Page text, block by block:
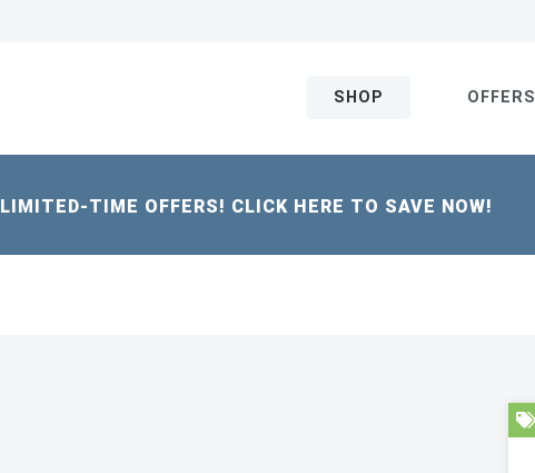
SHOP OFFERS
LIMITED-TIME OFFERS! CLICK HERE TO SAVE NOW!